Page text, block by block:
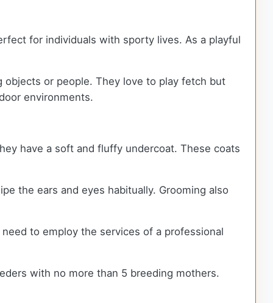
for individuals with sporty lives. As a playful
or people. They love to play fetch but
environments.
have a soft and fluffy undercoat. These coats
the ears and eyes habitually. Grooming also
to employ the services of a professional
with no more than 5 breeding mothers.